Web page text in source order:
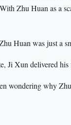
Zhu Huan as a
Huan was just a
Ji Xun delivered
wondering why